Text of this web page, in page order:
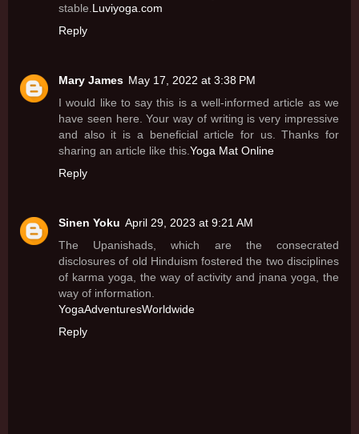
stable. Luviyoga.com
Reply
Mary James May 17, 2022 at 3:38 PM
I would like to say this is a well-informed article as we
have seen here. Your way of writing is very impressive
and also it is a beneficial article for us. Thanks for
sharing an article like this. Yoga Mat Online
Reply
Sinen Yoku April 29, 2023 at 9:21 AM
The Upanishads, which are the consecrated
disclosures of old Hinduism fostered the two disciplines
of karma yoga, the way of activity and jnana yoga, the
way of information.
YogaAdventuresWorldwide
Reply